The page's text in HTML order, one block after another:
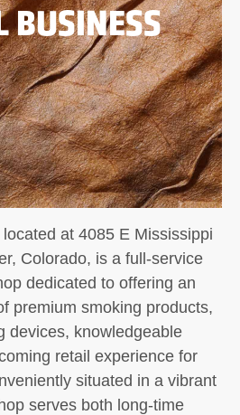
BUSINESS
at 4085 E Mississippi
Colorado, is a full-service
dedicated to offering an
premium smoking products,
devices, knowledgeable
retail experience for
situated in a vibrant
serves both long-time